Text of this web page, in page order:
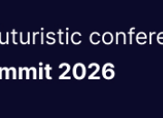
Language
used for text
of the
Layer